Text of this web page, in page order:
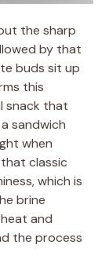
the sharp
by that
buds sit up
this
snack that
sandwich
when
classic
which is
brine
and
the process